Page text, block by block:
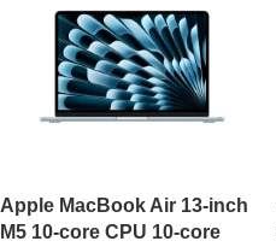
Apple MacBook Air 13-inch
M5 10-core CPU 10-core